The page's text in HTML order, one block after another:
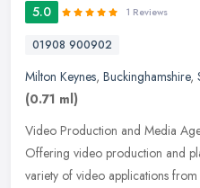
5.0 1 Reviews
01908 900902
Milton Keynes, Buckinghamshire,
(0.71 ml)
Video Production and Media
Offering video production and
variety of video applications